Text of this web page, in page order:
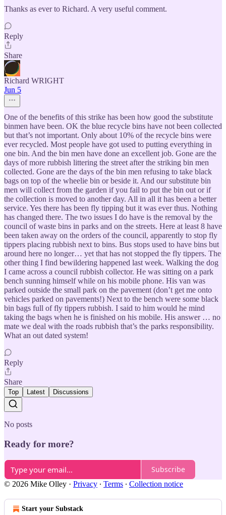
Thanks as ever to Richard. A very useful comment.
Reply
Share
Richard WRIGHT
Jun 5
One of the benefits of this strike has been how good the substitute
binmen have been. OK the blue recycle bins have not been collected
but that’s not important. Only about 10% of the recycle bins were
ever recycled. Most people have got used to putting everything in
one bin. And the bin men have done an excellent job. Gone are the
days of more rubbish littering the street after the striking bin men
collected. Gone are the days of the bin men refusing to take black
bags on top of the wheelie bin or beside it. And our substitute bin
men will collect from the garden if you fail to put the bin out or if
the collection is moved to another day. All in all it has been a better
service. Yes there has been fly tipping but it was ever thus. Nothing
has changed there. The two issues I do have is the removal by the
council of waste bins in parks and on the streets. Here at least 8 have
been taken away on the orders of the council, apparently to stop fly
tippers placing rubbish next to bins. Bus stops used to have bins but
around here no longer… yet that has not stopped the fly tippers. The
other thing I find bewildering happened last week. Walking the dog
I came across a council rubbish collector. He was sitting on a park
bench sunning himself while on his mobile phone. His van was
parked outside the small park on the pavement (don’t get me onto
vehicles parked on pavements!) Next to the bench were some black
bin bags full of fly tippers rubbish. I said to him would he mind
taking the bags when he is finished on his mobile. His answer … no
mate we deal with the roads rubbish that’s the parks responsibility.
What an out dated system!
Reply
Share
Top Latest Discussions
No posts
Ready for more?
Subscribe
© 2026 Mike Olley · Privacy ∙ Terms ∙ Collection notice
Start your Substack